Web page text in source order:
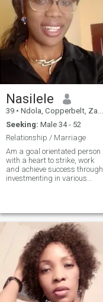
Nasilele
39 • Ndola, Copperbelt, Zambia
Seeking: Male 34 - 52
Relationship / Marriage
Am a goal orientated person
with a heart to strike, work
and achieve success through
investmenting in various
cooking , reading, travelling
and gardening.